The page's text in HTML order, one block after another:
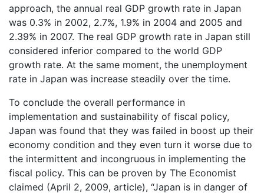
approach, the annual real GDP growth rate in Japan
was 0.3% in 2002, 2.7%, 1.9% in 2004 and 2005 and
2.39% in 2007. The real GDP growth rate in Japan still
considered inferior compared to the world GDP
growth rate. At the same moment, the unemployment
rate in Japan was increase steadily over the time.
To conclude the overall performance in
implementation and sustainability of fiscal policy,
Japan was found that they was failed in boost up their
economy condition and they even turn it worse due to
the intermittent and incongruous in implementing the
fiscal policy. This can be proven by The Economist
claimed (April 2, 2009, article), “Japan is in danger of